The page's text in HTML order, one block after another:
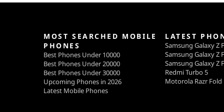
MOST SEARCHED MOBILE
PHONES
Best Phones Under 10000
Best Phones Under 20000
Best Phones Under 30000
Upcoming Phones in 2026
Latest Mobile Phones
LATEST
Samsung Galaxy Z
Samsung Galaxy Z
Samsung Galaxy Z
Redmi Turbo 5
Motorola Razr Fold